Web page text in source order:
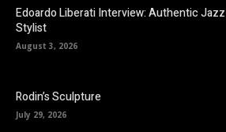
Edoardo Liberati Interview: Authentic
Stylist
August 3, 2026
Rodin’s Sculpture
July 29, 2026